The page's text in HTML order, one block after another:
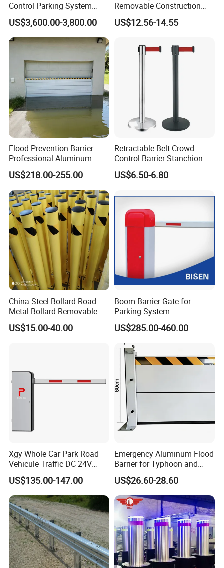
Control Parking System
Recognition Automatic
License Plate Boom Barrier
US$3,600.00-3,800.00
Removable Construction
Site Safety Fencing Panel
Heat Treated Metal Frame
US$12.56-14.55
Flood Prevention Barrier
Professional Aluminum
Defense System for
Commercial Basement and
Loading Dock
US$218.00-255.00
Retractable Belt Crowd
Control Barrier Stanchion
Stainless Steel Queue Stand
for Bank Airport
US$6.50-6.80
China Steel Bollard Road
Metal Bollard Removable
Parking Bollard
US$15.00-40.00
Boom Barrier Gate for
Parking System
US$285.00-460.00
Xgy Whole Car Park Road
Vehicule Traffic DC 24V
Motor Automatic Electronic
Remote Control Parking Lot
Boom Barrier Gate for Sale
with 1~6m Arm
US$135.00-147.00
Emergency Aluminum Flood
Barrier for Typhoon and
Flood: Multi-Spec
Customized Anti-Backflow
Shields
US$26.60-28.60